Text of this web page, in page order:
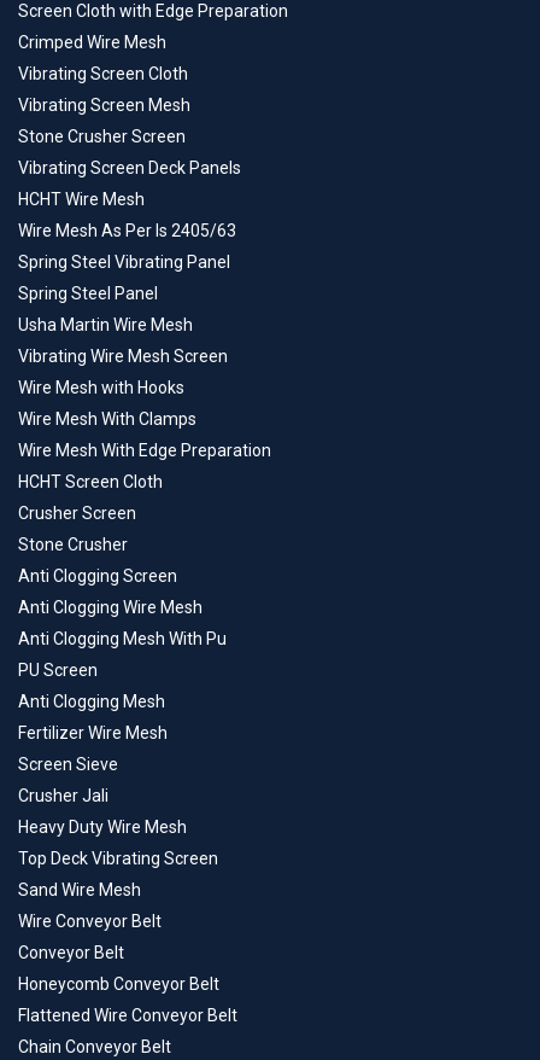
Screen Cloth with Edge Preparation
Crimped Wire Mesh
Vibrating Screen Cloth
Vibrating Screen Mesh
Stone Crusher Screen
Vibrating Screen Deck Panels
HCHT Wire Mesh
Wire Mesh As Per Is 2405/63
Spring Steel Vibrating Panel
Spring Steel Panel
Usha Martin Wire Mesh
Vibrating Wire Mesh Screen
Wire Mesh with Hooks
Wire Mesh With Clamps
Wire Mesh With Edge Preparation
HCHT Screen Cloth
Crusher Screen
Stone Crusher
Anti Clogging Screen
Anti Clogging Wire Mesh
Anti Clogging Mesh With Pu
PU Screen
Anti Clogging Mesh
Fertilizer Wire Mesh
Screen Sieve
Crusher Jali
Heavy Duty Wire Mesh
Top Deck Vibrating Screen
Sand Wire Mesh
Wire Conveyor Belt
Conveyor Belt
Honeycomb Conveyor Belt
Flattened Wire Conveyor Belt
Chain Conveyor Belt